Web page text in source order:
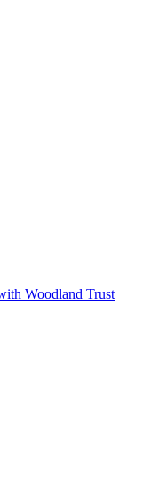
Woodland Trust